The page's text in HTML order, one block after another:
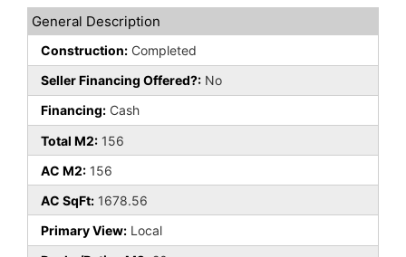
General Description
Construction: Completed
Seller Financing Offered?: No
Financing: Cash
Total M2: 156
AC M2: 156
AC SqFt: 1678.56
Primary View: Local